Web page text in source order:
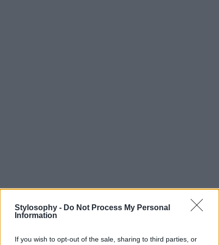
Stylosophy - Do Not Process My Personal
Information
If you wish to opt-out of the sale, sharing to third parties, or